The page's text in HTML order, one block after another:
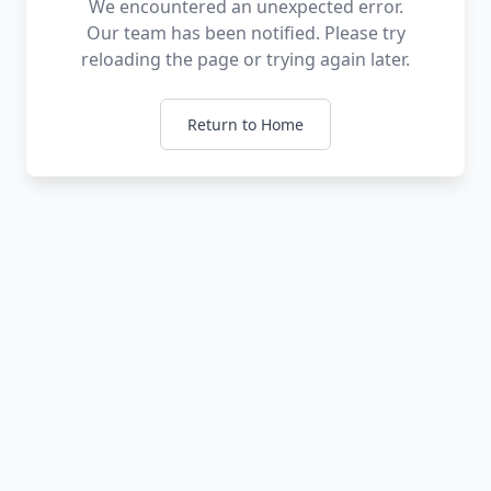
We encountered an unexpected error.
Our team has been notified. Please try
reloading the page or trying again later.
Return to Home